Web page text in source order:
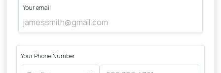
Your email
Your Phone Number